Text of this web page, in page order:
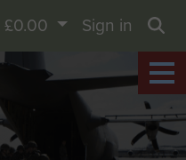
Basket
£0.00
Sign in